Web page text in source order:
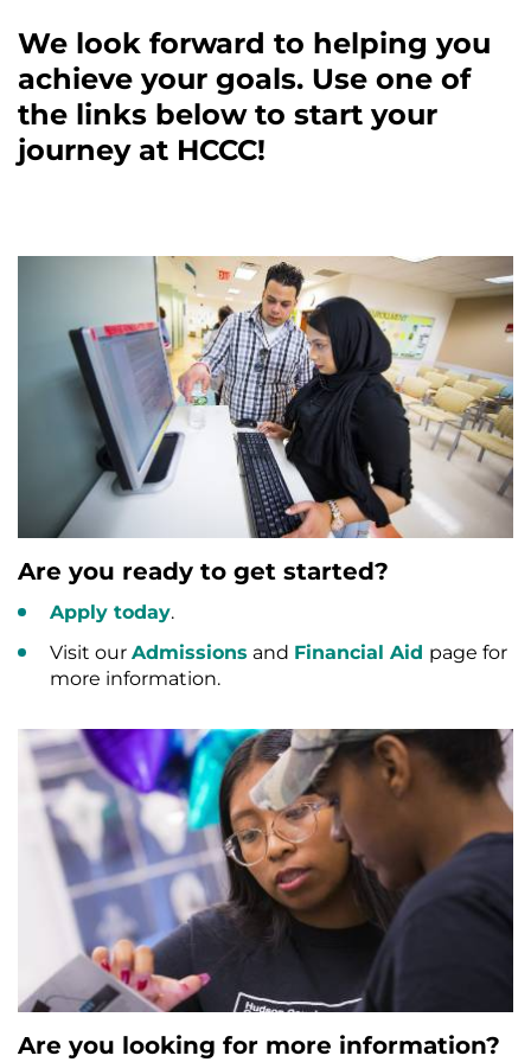
We look forward to helping you
achieve your goals. Use one of
the links below to start your
journey at HCCC!
Are you ready to get started?
Apply today.
Visit our Admissions and Financial Aid page for
more information.
Are you looking for more information?